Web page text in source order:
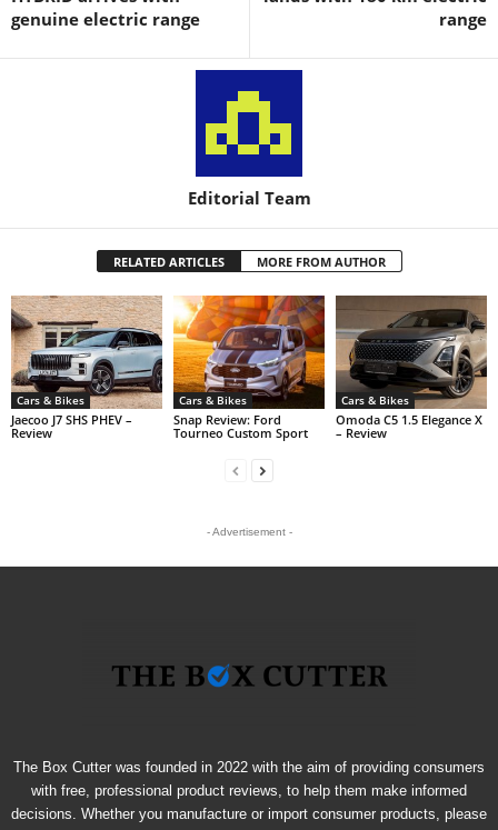
genuine electric range
range
Editorial Team
RELATED ARTICLES MORE FROM AUTHOR
Cars & Bikes
Jaecoo J7 SHS PHEV –
Review
Cars & Bikes
Snap Review: Ford
Tourneo Custom Sport
Cars & Bikes
Omoda C5 1.5 Elegance X
– Review
- Advertisement -
The Box Cutter was founded in 2022 with the aim of providing consumers
with free, professional product reviews, to help them make informed
decisions. Whether you manufacture or import consumer products, please